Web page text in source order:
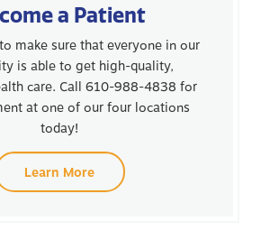
a Patient
make sure that everyone in our
is able to get high-quality,
care. Call 610-988-4838 for
at one of our four locations
today!
Learn More